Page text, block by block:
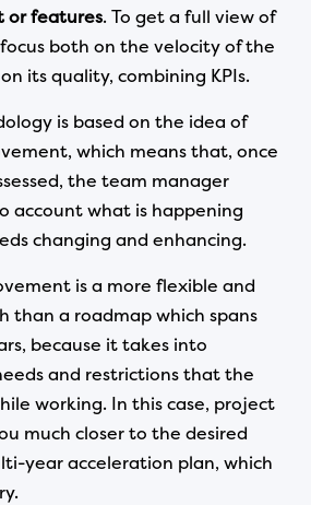
or features. To get a full view of
both on the velocity of the
its quality, combining KPIs.
is based on the idea of
which means that, once
the team manager
account what is happening
changing and enhancing.
is a more flexible and
than a roadmap which spans
because it takes into
and restrictions that the
working. In this case, project
much closer to the desired
year acceleration plan, which